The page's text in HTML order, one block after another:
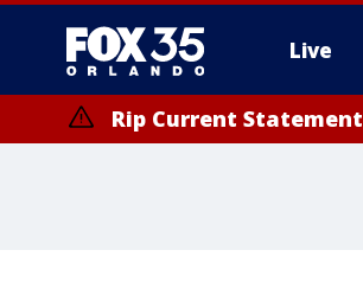
Live
Rip Current Statement